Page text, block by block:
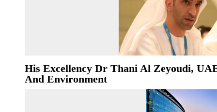
His Excellency Dr Thani Al Zeyoudi,
And Environment